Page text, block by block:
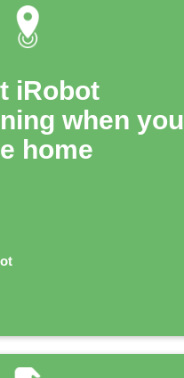
iRobot
when you
home